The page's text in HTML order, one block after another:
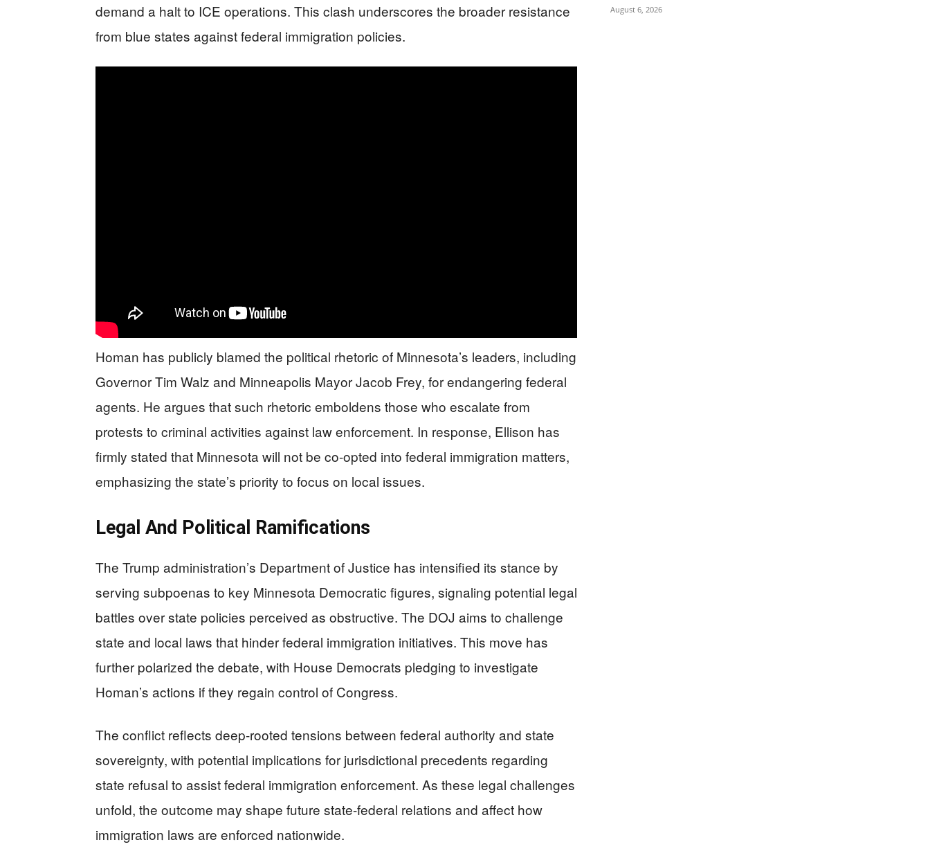
demand a halt to ICE operations. This clash underscores the broader resistance
from blue states against federal immigration policies.
Homan has publicly blamed the political rhetoric of Minnesota’s leaders, including
Governor Tim Walz and Minneapolis Mayor Jacob Frey, for endangering federal
agents. He argues that such rhetoric emboldens those who escalate from
protests to criminal activities against law enforcement. In response, Ellison has
firmly stated that Minnesota will not be co-opted into federal immigration matters,
emphasizing the state’s priority to focus on local issues.
Legal And Political Ramifications
The Trump administration’s Department of Justice has intensified its stance by
serving subpoenas to key Minnesota Democratic figures, signaling potential legal
battles over state policies perceived as obstructive. The DOJ aims to challenge
state and local laws that hinder federal immigration initiatives. This move has
further polarized the debate, with House Democrats pledging to investigate
Homan’s actions if they regain control of Congress.
The conflict reflects deep-rooted tensions between federal authority and state
sovereignty, with potential implications for jurisdictional precedents regarding
state refusal to assist federal immigration enforcement. As these legal challenges
unfold, the outcome may shape future state-federal relations and affect how
immigration laws are enforced nationwide.
August 6, 2026